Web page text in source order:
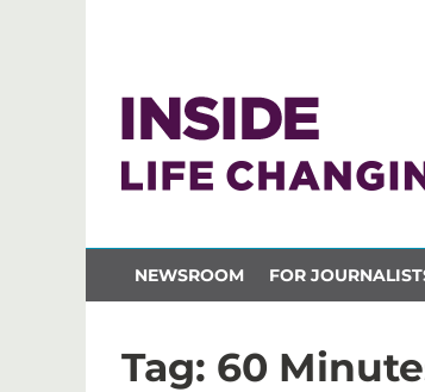
NEWSROOM FOR
Tag: 60